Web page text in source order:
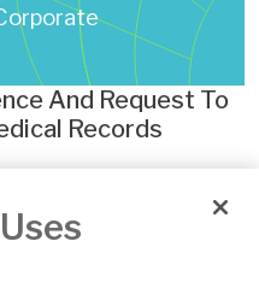
And Request To
Records